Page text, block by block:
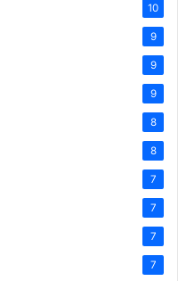
10
9
9
9
8
8
7
7
7
7